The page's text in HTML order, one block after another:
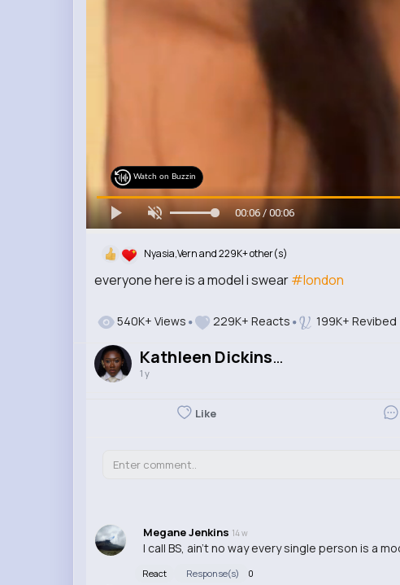
everyone here is a model i swear#london
Watch on Buzzin
00:06 / 00:06
Nyasia,Vern and 229K+ other(s)
540K+ Views 229K+ Reacts 199K+ Revibed
Kathleen Dickinson
1 y
Like
Megane Jenkins 14 w
I call BS, ain't no way every single person is a
React Response(s) 0